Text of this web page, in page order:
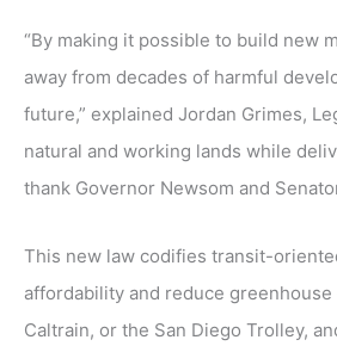
“By making it possible to build new
away from decades of harmful
future,” explained Jordan Grimes,
natural and working lands while
thank Governor Newsom and
This new law codifies transit-
affordability and reduce
Caltrain, or the San Diego Trolley,